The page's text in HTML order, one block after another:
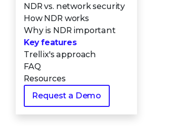
NDR vs. network security
How NDR works
Why is NDR important
Key features
Trellix's approach
FAQ
Resources
Request a Demo